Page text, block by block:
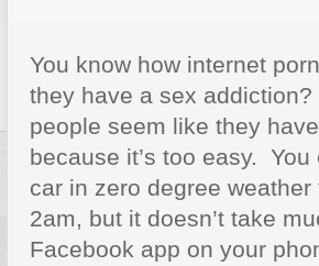
You know how internet
they have a sex
people seem like they
because it’s too easy.
car in zero degree
2am, but it doesn’t take
Facebook app on your